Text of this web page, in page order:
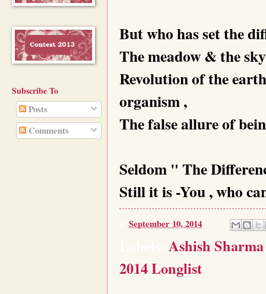
But who has set the
The meadow & the
Revolution of the
organism ,
The false allure of
Seldom " The
Still it is -You , who
September 10, 2014
Ashish Sharma
2014 Longlist
Subscribe To
Posts
Comments